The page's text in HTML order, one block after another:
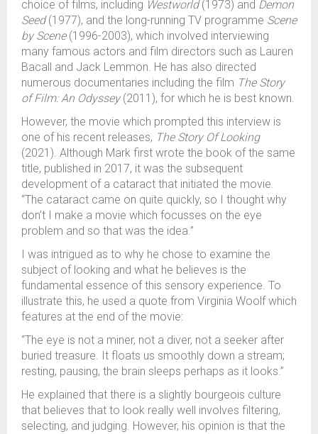
choice of films, including Westworld(1973) and Demon
Seed(1977), and the long-running TV programme Scene
by Scene(1996-2003), which involved interviewing
many famous actors and film directors such as Lauren
Bacall and Jack Lemmon. He has also directed
numerous documentaries including the film The Story
of Film: An Odyssey(2011), for which he is best known.
However, the movie which prompted this interview is
one of his recent releases, The Story Of Looking
(2021). Although Mark first wrote the book of the same
title, published in 2017, it was the subsequent
development of a cataract that initiated the movie.
“The cataract came on quite quickly, so I thought why
don’t I make a movie which focusses on the eye
problem and so that was the idea.”
I was intrigued as to why he chose to examine the
subject of looking and what he believes is the
fundamental essence of this sensory experience. To
illustrate this, he used a quote from Virginia Woolf which
features at the end of the movie:
“The eye is not a miner, not a diver, not a seeker after
buried treasure. It floats us smoothly down a stream;
resting, pausing, the brain sleeps perhaps as it looks.”
He explained that there is a slightly bourgeois culture
that believes that to look really well involves filtering,
selecting, and judging. However, his opinion is that the